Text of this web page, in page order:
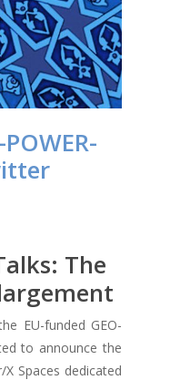
The
EU-funded GEO-
to announce the
Spaces dedicated